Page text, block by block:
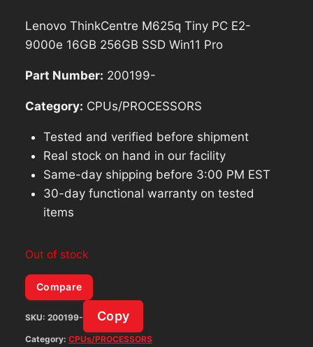
Lenovo ThinkCentre M625q Tiny PC E2-
9000e 16GB 256GB SSD Win11 Pro
Part Number: 200199-
Category: CPUs/PROCESSORS
Tested and verified before shipment
Real stock on hand in our facility
Same-day shipping before 3:00 PM EST
30-day functional warranty on tested
items
Out of stock
Compare
SKU: 200199- Copy
Category: CPUs/PROCESSORS